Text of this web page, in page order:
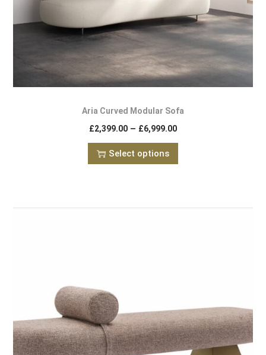
Aria Curved Modular Sofa
£2,399.00 – £6,999.00
Select options